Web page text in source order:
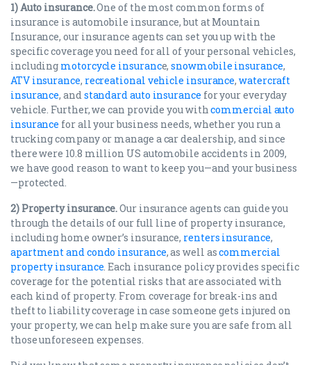
1) Auto insurance.One of the most common forms of
insurance is automobile insurance, but at Mountain
Insurance, our insurance agents can set you up with the
specific coverage you need for all of your personal vehicles,
including motorcycle insurance,snowmobile insurance,
ATV insurance, recreational vehicle insurance,watercraft
insurance, andstandard auto insurance for your everyday
vehicle. Further, we can provide you withcommercial auto
insurance for all your business needs, whether you run a
trucking company or manage a car dealership, and since
there were 10.8 million US automobile accidents in 2009,
we have good reason to want to keep you—and your business
—protected.
2) Property insurance.Our insurance agents can guide you
through the details of our full line of property insurance,
including home owner’s insurance, renters insurance,
apartment and condo insurance, as well ascommercial
property insurance. Each insurance policy provides specific
coverage for the potential risks that are associated with
each kind of property. From coverage for break-ins and
theft to liability coverage in case someone gets injured on
your property, we can help make sure you are safe from all
those unforeseen expenses.